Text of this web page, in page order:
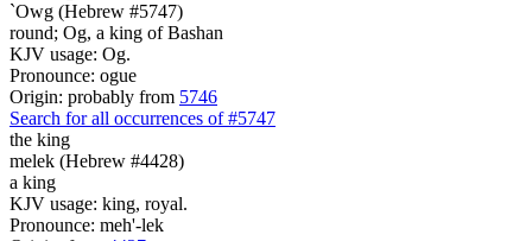
`Owg (Hebrew #5747)
round; Og, a king of Bashan
KJV usage: Og.
Pronounce: ogue
Origin: probably from 5746
Search for all occurrences of #5747
the king
melek (Hebrew #4428)
a king
KJV usage: king, royal.
Pronounce: meh'-lek